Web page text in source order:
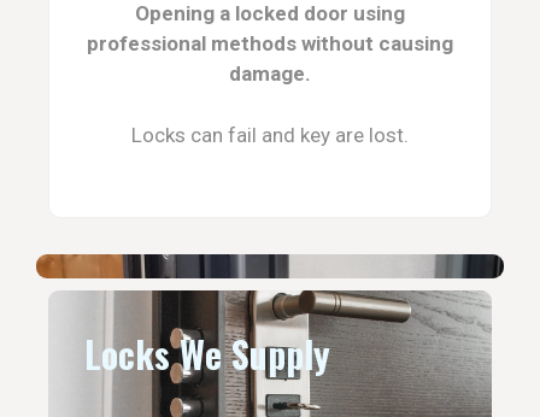
Opening a locked door using
professional methods without causing
damage.
Locks can fail and key are lost.
Locks We Supply